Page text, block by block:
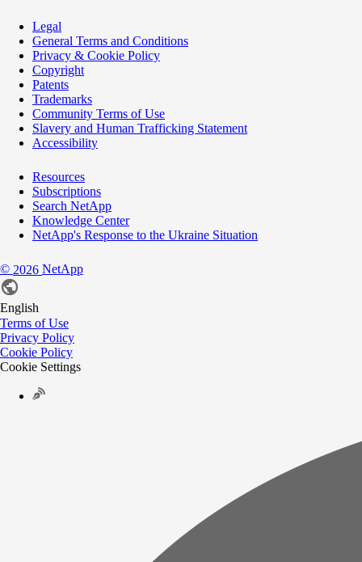
Legal
General Terms and Conditions
Privacy & Cookie Policy
Copyright
Patents
Trademarks
Community Terms of Use
Slavery and Human Trafficking Statement
Accessibility
Resources
Subscriptions
Search NetApp
Knowledge Center
NetApp's Response to the Ukraine Situation
© 2026 NetApp
English
Terms of Use
Privacy Policy
Cookie Policy
Cookie Settings